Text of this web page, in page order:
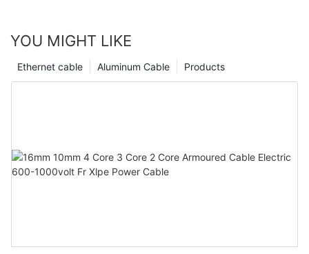
YOU MIGHT LIKE
Products
Aluminum Cable
Ethernet cable